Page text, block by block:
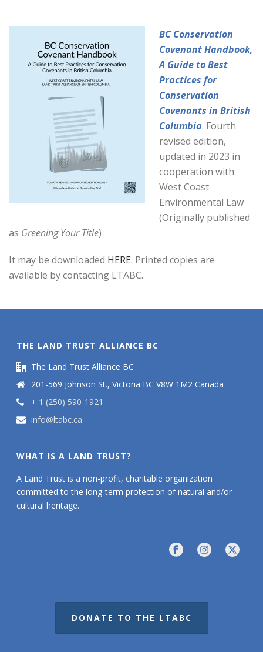
BC Conservation
Covenant Handbook,
A Guide to Best
Practices for
Conservation
Covenants in British
Columbia. Fourth
revised edition,
updated in 2023 in
cooperation with
West Coast
Environmental Law
(Originally published
as Greening Your Title)
It may be downloaded HERE. Printed copies are
available by contacting LTABC.
THE LAND TRUST ALLIANCE BC
The Land Trust Alliance BC
201-569 Johnson St., Victoria BC V8W 1M2 Canada
+ 1 (250) 590-1921
info@ltabc.ca
WHAT IS A LAND TRUST?
A Land Trust is a non-profit, charitable organization
committed to the long-term protection of natural and/or
cultural heritage.
DONATE TO THE LTABC